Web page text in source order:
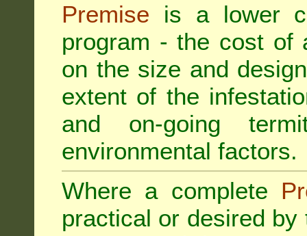
Premise is a lower
program - the cost of
on the size and
extent of the
and on-going
environmental factors.
Where a complete
practical or desired